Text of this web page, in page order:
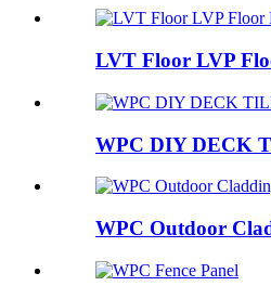
LVT Floor LVP
WPC DIY DECK
WPC Outdoor